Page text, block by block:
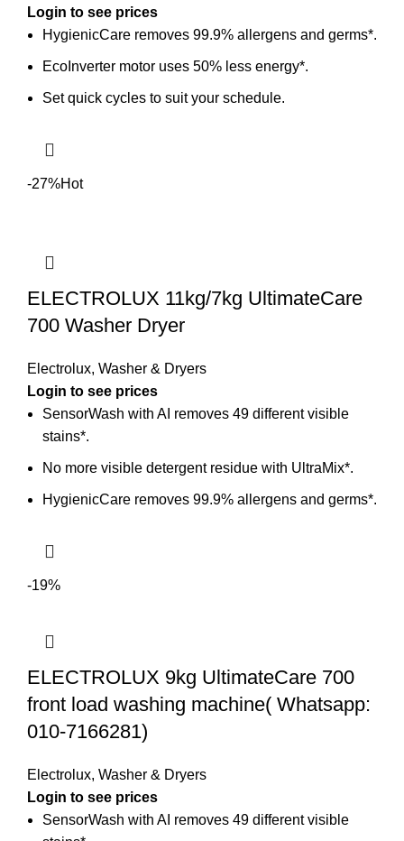
HygienicCare removes 99.9% allergens and germs*.
EcoInverter motor uses 50% less energy*.
Set quick cycles to suit your schedule.
-27%Hot
ELECTROLUX 11kg/7kg UltimateCare
700 Washer Dryer
Electrolux, Washer & Dryers
SensorWash with AI removes 49 different visible
stains*.
No more visible detergent residue with UltraMix*.
HygienicCare removes 99.9% allergens and germs*.
-19%
ELECTROLUX 9kg UltimateCare 700
front load washing machine( Whatsapp:
010-7166281)
Electrolux, Washer & Dryers
SensorWash with AI removes 49 different visible